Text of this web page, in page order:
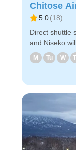
Chitose
5.0(18)
Direct shuttle
and Niseko
2024! The
near Niseko via
Higashiyama
(3) The Green
points - It
the airport to
Reservations
PC/
phone ・
M Tu W